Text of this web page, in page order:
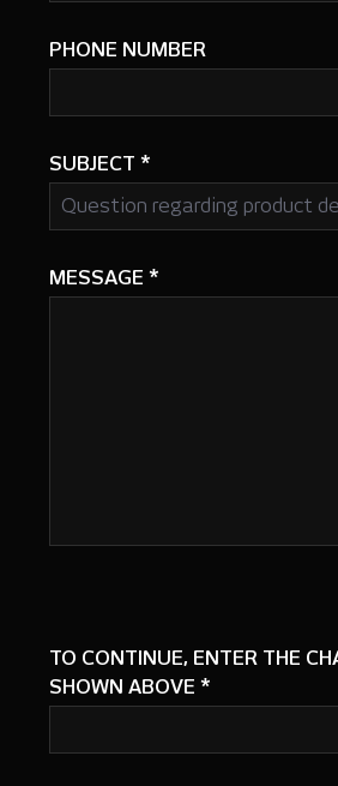
PHONE NUMBER
SUBJECT *
MESSAGE *
TO CONTINUE, ENTER THE
SHOWN ABOVE *